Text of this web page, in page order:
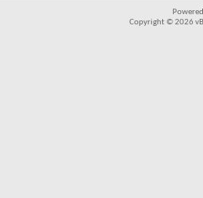
Copyright © 2026